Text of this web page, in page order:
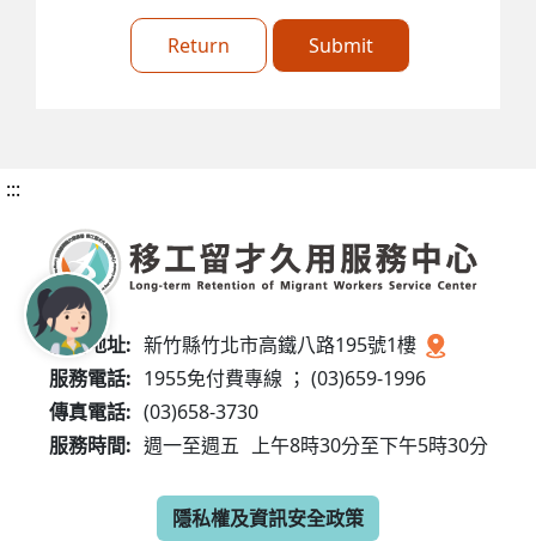
Return Submit
:::
服務地址: 新竹縣竹北市高鐵八路195號1樓
服務電話: 1955免付費專線 ； (03)659-1996
傳真電話: (03)658-3730
服務時間: 週一至週五 上午8時30分至下午5時30分
隱私權及資訊安全政策